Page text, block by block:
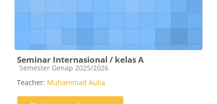
Seminar Internasional / kelas A
Course category
Semester Genap 2025/2026
Teacher: Muhammad Aulia